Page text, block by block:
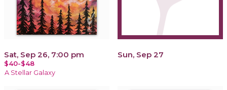
Sat, Sep 26, 7:00 pm
$40-$48
A Stellar Galaxy
Sun, Sep 27